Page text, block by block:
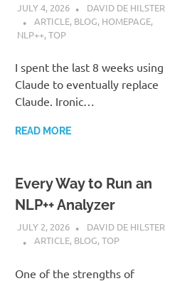
JULY 4, 2026
DAVID DE HILSTER
ARTICLE, BLOG, HOMEPAGE,
NLP++,TOP
I spent the last 8 weeks using
Claude to eventually replace
Claude. Ironic…
READ MORE
Every Way to Run an
NLP++ Analyzer
JULY 2, 2026
DAVID DE HILSTER
ARTICLE, BLOG,TOP
One of the strengths of